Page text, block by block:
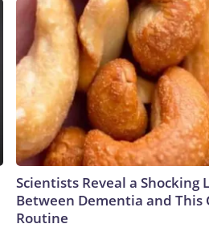
Scientists Reveal a Shocking
Between Dementia and This
Routine